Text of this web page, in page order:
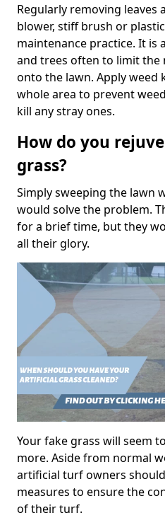
Regularly removing leaves
blower, stiff brush or
maintenance practice. It is
and trees often to limit the
onto the lawn. Apply weed
whole area to prevent
kill any stray ones.
How do you
grass?
Simply sweeping the lawn
would solve the problem.
for a brief time, but they
all their glory.
Your fake grass will seem
more. Aside from normal
artificial turf owners
measures to ensure the
of their turf.